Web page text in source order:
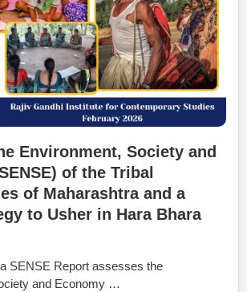
Environment, Society and
of the Tribal
of Maharashtra and a
to Usher in Hara Bhara
SENSE Report assesses the
and Economy …